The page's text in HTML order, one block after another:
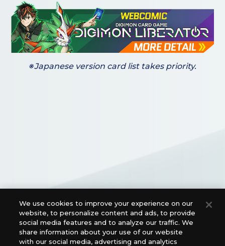
※Japanese version card list takes priority.
Official Social Media Links
We use cookies to improve your experience on our
website, to personalize content and ads, to provide
social media features and to analyze our traffic. We
share information about your use of our website
with our social media, advertising and analytics